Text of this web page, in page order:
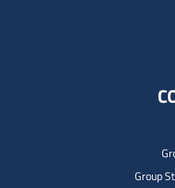
Group